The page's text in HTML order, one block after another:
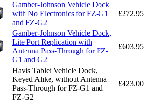
Gamber-Johnson Vehicle Dock
with No Electronics for FZ-G1
and FZ-G2
£272.95
Gamber-Johnson Vehicle Dock,
Lite Port Replication with
Antenna Pass-Through for FZ-
G1 and G2
£603.95
Havis Tablet Vehicle Dock,
Keyed Alike, without Antenna
Pass-Through for FZ-G1 and
FZ-G2
£423.00